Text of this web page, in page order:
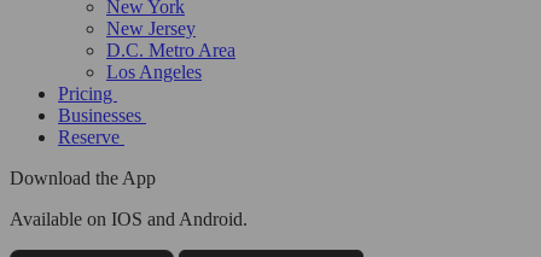
New York
New Jersey
D.C. Metro Area
Los Angeles
Pricing
Businesses
Reserve
Download the App
Available on IOS and Android.